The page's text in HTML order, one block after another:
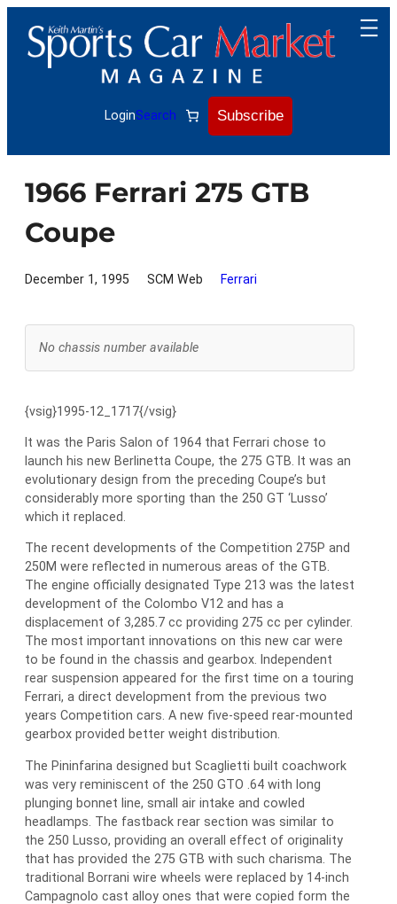
content
LoginSearch Subscribe
1966 Ferrari 275 GTB
Coupe
December 1, 1995 SCM Web Ferrari
No chassis number available
{vsig}1995-12_1717{/vsig}
It was the Paris Salon of 1964 that Ferrari chose to
launch his new Berlinetta Coupe, the 275 GTB. It was an
evolutionary design from the preceding Coupe’s but
considerably more sporting than the 250 GT ‘Lusso’
which it replaced.
The recent developments of the Competition 275P and
250M were reflected in numerous areas of the GTB.
The engine officially designated Type 213 was the latest
development of the Colombo V12 and has a
displacement of 3,285.7 cc providing 275 cc per cylinder.
The most important innovations on this new car were
to be found in the chassis and gearbox. Independent
rear suspension appeared for the first time on a touring
Ferrari, a direct development from the previous two
years Competition cars. A new five-speed rear-mounted
gearbox provided better weight distribution.
The Pininfarina designed but Scaglietti built coachwork
was very reminiscent of the 250 GTO .64 with long
plunging bonnet line, small air intake and cowled
headlamps. The fastback rear section was similar to
the 250 Lusso, providing an overall effect of originality
that has provided the 275 GTB with such charisma. The
traditional Borrani wire wheels were replaced by 14-inch
Campagnolo cast alloy ones that were copied form the